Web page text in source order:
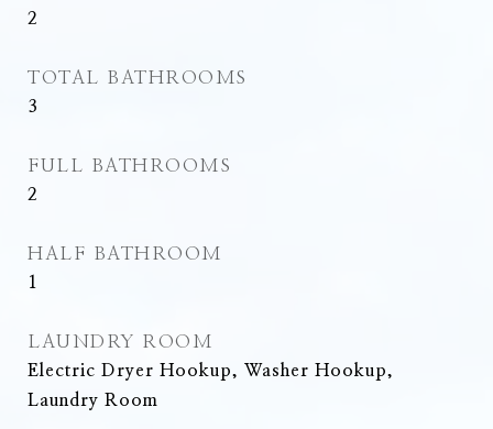
2
TOTAL BATHROOMS
3
FULL BATHROOMS
2
HALF BATHROOM
1
LAUNDRY ROOM
Electric Dryer Hookup, Washer Hookup,
Laundry Room